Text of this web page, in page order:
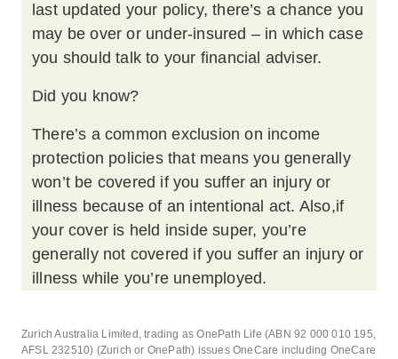
last updated your policy, there’s a chance you
may be over or under-insured – in which case
you should talk to your financial adviser.
Did you know?
There’s a common exclusion on income
protection policies that means you generally
won’t be covered if you suffer an injury or
illness because of an intentional act. Also,if
your cover is held inside super, you’re
generally not covered if you suffer an injury or
illness while you’re unemployed.
Zurich Australia Limited, trading as OnePath Life (ABN 92 000 010 195,
AFSL 232510) (Zurich or OnePath) issues OneCare including OneCare